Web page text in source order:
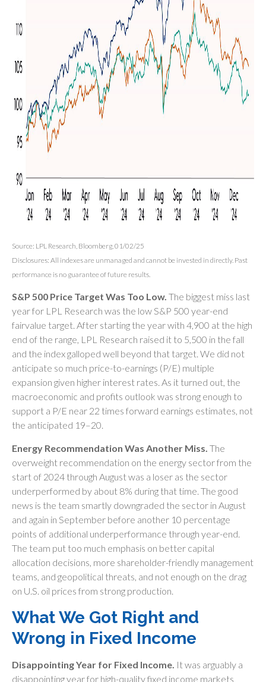
Source: LPL Research, Bloomberg, 01/02/25
Disclosures: All indexes are unmanaged and cannot be invested in directly. Past
performance is no guarantee of future results.
S&P 500 Price Target Was Too Low. The biggest miss last
year for LPL Research was the low S&P 500 year-end
fairvalue target. After starting the year with 4,900 at the high
end of the range, LPL Research raised it to 5,500 in the fall
and the index galloped well beyond that target. We did not
anticipate so much price-to-earnings (P/E) multiple
expansion given higher interest rates. As it turned out, the
macroeconomic and profits outlook was strong enough to
support a P/E near 22 times forward earnings estimates, not
the anticipated 19–20.
Energy Recommendation Was Another Miss. The
overweight recommendation on the energy sector from the
start of 2024 through August was a loser as the sector
underperformed by about 8% during that time. The good
news is the team smartly downgraded the sector in August
and again in September before another 10 percentage
points of additional underperformance through year-end.
The team put too much emphasis on better capital
allocation decisions, more shareholder-friendly management
teams, and geopolitical threats, and not enough on the drag
on U.S. oil prices from strong production.
What We Got Right and
Wrong in Fixed Income
Disappointing Year for Fixed Income. It was arguably a
disappointing year for high-quality fixed income markets